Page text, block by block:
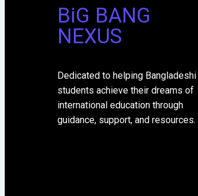
BiG BANG
NEXUS
Dedicated to helping Bangladeshi
students achieve their dreams of
international education through
guidance, support, and resources.